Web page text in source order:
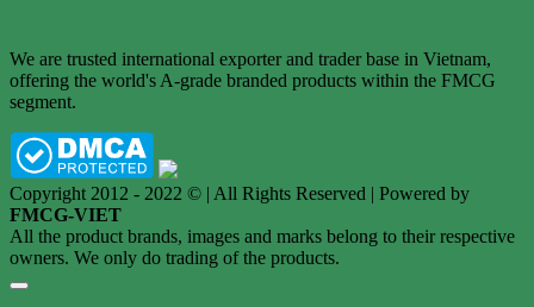
We are trusted international exporter and trader base in Vietnam,
offering the world's A-grade branded products within the FMCG
segment.
Copyright 2012 - 2022 © | All Rights Reserved | Powered by
FMCG-VIET
All the product brands, images and marks belong to their respective
owners. We only do trading of the products.